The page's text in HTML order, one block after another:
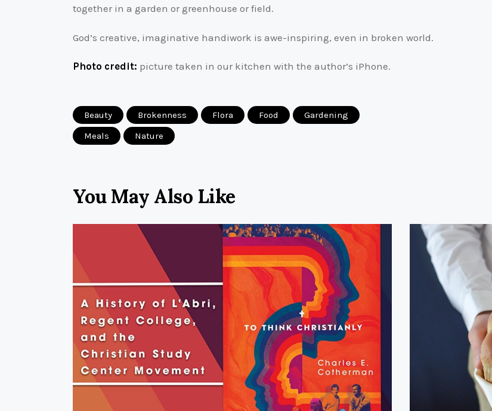
together in a garden or greenhouse or field.
God’s creative, imaginative handiwork is awe-inspiring, even in broken world.
Photo credit: picture taken in our kitchen with the author’s iPhone.
Beauty Brokenness Flora Food
Gardening
Meals
Nature
You May Also Like